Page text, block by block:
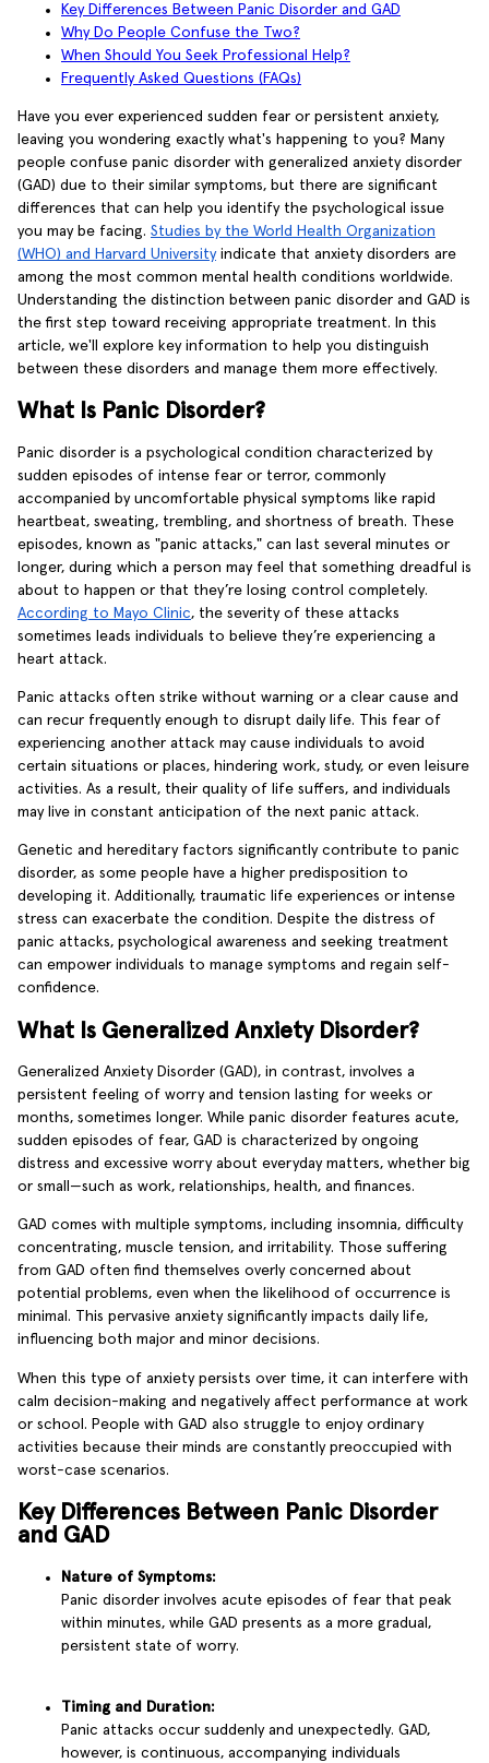
Key Differences Between Panic Disorder and GAD
Why Do People Confuse the Two?
When Should You Seek Professional Help?
Frequently Asked Questions (FAQs)
Have you ever experienced sudden fear or persistent anxiety,
leaving you wondering exactly what's happening to you? Many
people confuse panic disorder with generalized anxiety disorder
(GAD) due to their similar symptoms, but there are significant
differences that can help you identify the psychological issue
you may be facing. Studies by the World Health Organization
(WHO) and Harvard Universityindicate that anxiety disorders are
among the most common mental health conditions worldwide.
Understanding the distinction between panic disorder and GAD is
the first step toward receiving appropriate treatment. In this
article, we'll explore key information to help you distinguish
between these disorders and manage them more effectively.
What Is Panic Disorder?
Panic disorder is a psychological condition characterized by
sudden episodes of intense fear or terror, commonly
accompanied by uncomfortable physical symptoms like rapid
heartbeat, sweating, trembling, and shortness of breath. These
episodes, known as "panic attacks," can last several minutes or
longer, during which a person may feel that something dreadful is
about to happen or that they’re losing control completely.
According to Mayo Clinic, the severity of these attacks
sometimes leads individuals to believe they’re experiencing a
heart attack.
Panic attacks often strike without warning or a clear cause and
can recur frequently enough to disrupt daily life. This fear of
experiencing another attack may cause individuals to avoid
certain situations or places, hindering work, study, or even leisure
activities. As a result, their quality of life suffers, and individuals
may live in constant anticipation of the next panic attack.
Genetic and hereditary factors significantly contribute to panic
disorder, as some people have a higher predisposition to
developing it. Additionally, traumatic life experiences or intense
stress can exacerbate the condition. Despite the distress of
panic attacks, psychological awareness and seeking treatment
can empower individuals to manage symptoms and regain self-
confidence.
What Is Generalized Anxiety Disorder?
Generalized Anxiety Disorder (GAD), in contrast, involves a
persistent feeling of worry and tension lasting for weeks or
months, sometimes longer. While panic disorder features acute,
sudden episodes of fear, GAD is characterized by ongoing
distress and excessive worry about everyday matters, whether big
or small—such as work, relationships, health, and finances.
GAD comes with multiple symptoms, including insomnia, difficulty
concentrating, muscle tension, and irritability. Those suffering
from GAD often find themselves overly concerned about
potential problems, even when the likelihood of occurrence is
minimal. This pervasive anxiety significantly impacts daily life,
influencing both major and minor decisions.
When this type of anxiety persists over time, it can interfere with
calm decision-making and negatively affect performance at work
or school. People with GAD also struggle to enjoy ordinary
activities because their minds are constantly preoccupied with
worst-case scenarios.
Key Differences Between Panic Disorder
and GAD
Nature of Symptoms:
Panic disorder involves acute episodes of fear that peak
within minutes, while GAD presents as a more gradual,
persistent state of worry.
Timing and Duration:
Panic attacks occur suddenly and unexpectedly. GAD,
however, is continuous, accompanying individuals